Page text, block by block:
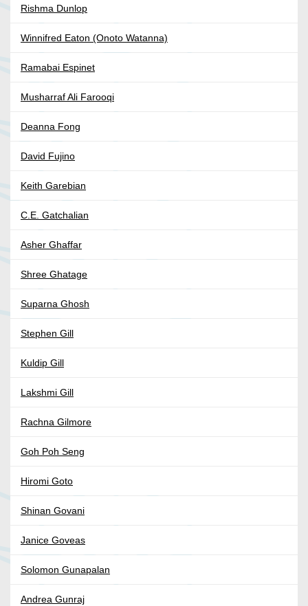
Rishma Dunlop
Winnifred Eaton (Onoto Watanna)
Ramabai Espinet
Musharraf Ali Farooqi
Deanna Fong
David Fujino
Keith Garebian
C.E. Gatchalian
Asher Ghaffar
Shree Ghatage
Suparna Ghosh
Stephen Gill
Kuldip Gill
Lakshmi Gill
Rachna Gilmore
Goh Poh Seng
Hiromi Goto
Shinan Govani
Janice Goveas
Solomon Gunapalan
Andrea Gunraj